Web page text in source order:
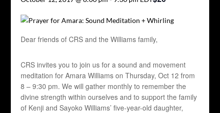
Dear friends of CRS and the Williams family,
CRS invites you to join us for a sound and movement
meditation for Amara Williams on Thursday, Oct 12 from
8 – 9:30 pm. We will gather monthly to remember the
divine strength within ourselves and to support the family
of Kenji and Sayoko Williams’ five-year-old daughter,